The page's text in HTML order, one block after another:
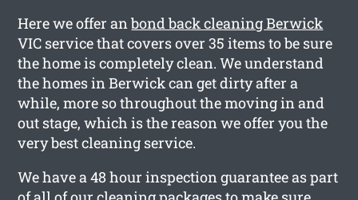
Here we offer anbond back cleaning Berwick
VIC service that covers over 35 items to be sure
the home is completely clean. We understand
the homes in Berwick can get dirty after a
while, more so throughout the moving in and
out stage, which is the reason we offer you the
very best cleaning service.
We have a 48 hour inspection guarantee as part